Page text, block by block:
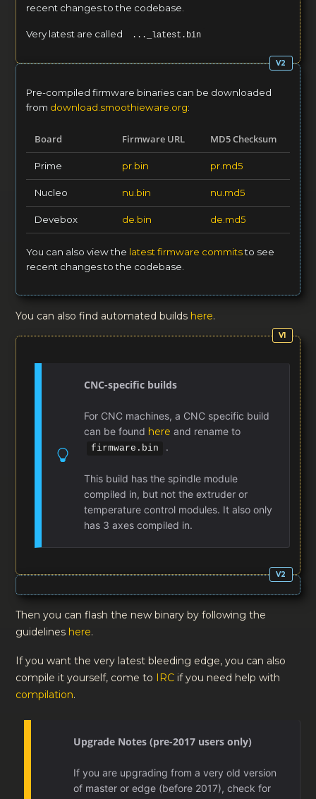
recent changes to the codebase.
Very latest are called ..._latest.bin
Pre-compiled firmware binaries can be downloaded
from download.smoothieware.org:
Board Firmware URL MD5 Checksum
Prime pr.bin pr.md5
Nucleo nu.bin nu.md5
Devebox de.bin de.md5
You can also view the latest firmware commitsto see
recent changes to the codebase.
You can also find automated builds here.
CNC-specific builds
For CNC machines, a CNC specific build
can be found here and rename to
firmware.bin .
This build has the spindle module
compiled in, but not the extruder or
temperature control modules. It also only
has 3 axes compiled in.
Then you can flash the new binary by following the
guidelines here.
If you want the very latest bleeding edge, you can also
compile it yourself, come to IRC if you need help with
compilation.
Upgrade Notes (pre-2017 users only)
If you are upgrading from a very old version
of master or edge (before 2017), check for